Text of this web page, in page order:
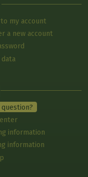
my account
a new account
question?
information
information